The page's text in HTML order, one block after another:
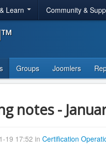
Learn Community &
Groups Joomlers
notes -
19 17:52 in Certification